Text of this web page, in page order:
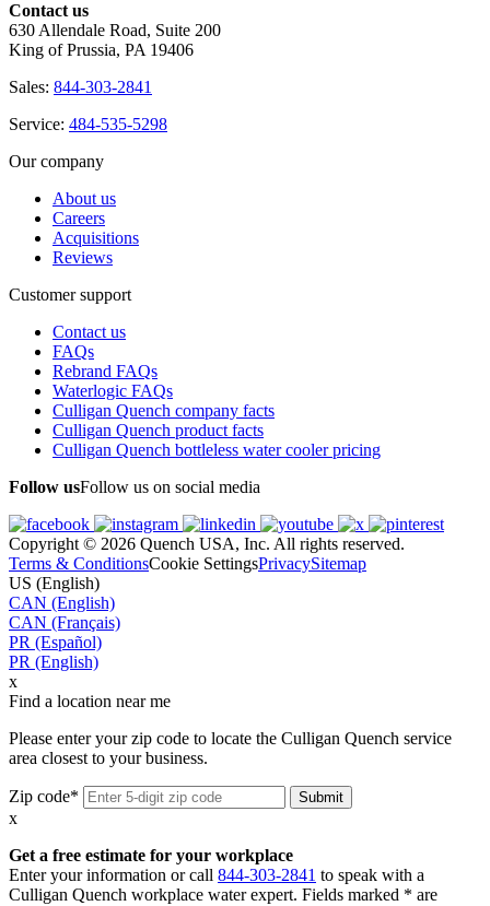
Contact us
630 Allendale Road, Suite 200
King of Prussia, PA 19406
Sales: 844-303-2841
Service: 484-535-5298
Our company
About us
Careers
Acquisitions
Reviews
Customer support
Contact us
FAQs
Rebrand FAQs
Waterlogic FAQs
Culligan Quench company facts
Culligan Quench product facts
Culligan Quench bottleless water cooler pricing
Follow usFollow us on social media
Copyright © 2026 Quench USA, Inc. All rights reserved.
Terms & ConditionsCookie SettingsPrivacySitemap
US (English)
CAN (English)
CAN (Français)
PR (Español)
PR (English)
x
Find a location near me
Please enter your zip code to locate the Culligan Quench service
area closest to your business.
Zip code*
x
Get a free estimate for your workplace
Enter your information or call 844-303-2841 to speak with a
Culligan Quench workplace water expert. Fields marked * are